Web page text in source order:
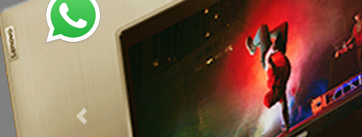
Previous